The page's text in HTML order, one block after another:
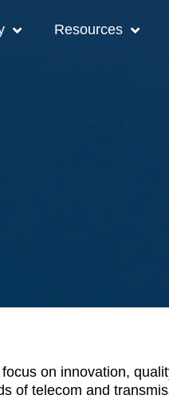
Resources
on innovation,
of telecom and